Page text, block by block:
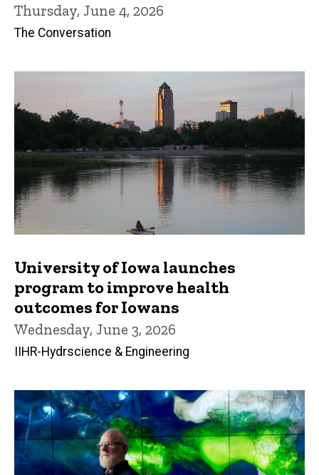
Thursday, June 4, 2026
The Conversation
University of Iowa launches
program to improve health
outcomes for Iowans
Wednesday, June 3, 2026
IIHR-Hydrscience & Engineering